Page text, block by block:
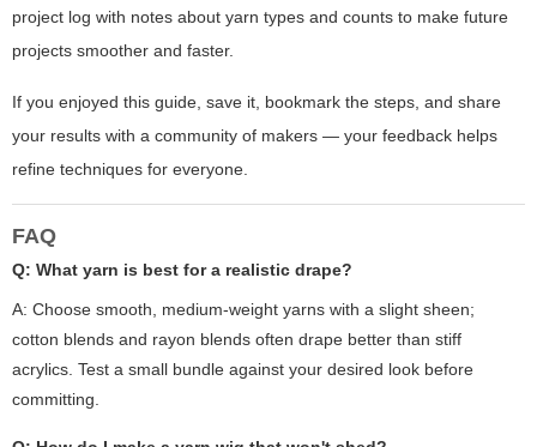
project log with notes about yarn types and counts to make future
projects smoother and faster.
If you enjoyed this guide, save it, bookmark the steps, and share
your results with a community of makers — your feedback helps
refine techniques for everyone.
FAQ
Q: What yarn is best for a realistic drape?
A: Choose smooth, medium-weight yarns with a slight sheen;
cotton blends and rayon blends often drape better than stiff
acrylics. Test a small bundle against your desired look before
committing.